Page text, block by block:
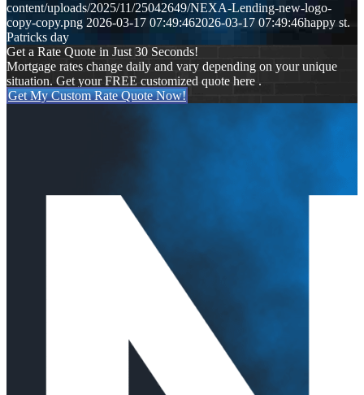
content/uploads/2025/11/25042649/NEXA-Lending-new-logo-
copy-copy.png 2026-03-17 07:49:462026-03-17 07:49:46happy st.
Patricks day
Get a Rate Quote in Just 30 Seconds!
Mortgage rates change daily and vary depending on your unique
situation. Get your FREE customized quote here .
Get My Custom Rate Quote Now!